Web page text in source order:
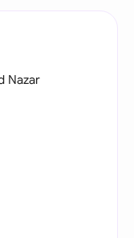
Nazar